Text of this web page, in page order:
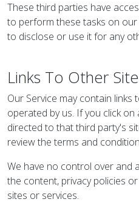
These third parties have
to perform these tasks on
to disclose or use it for any
Links To Other
Our Service may contain
operated by us. If you click on
directed to that third party's
review the terms and
We have no control over and
the content, privacy policies
sites or services.